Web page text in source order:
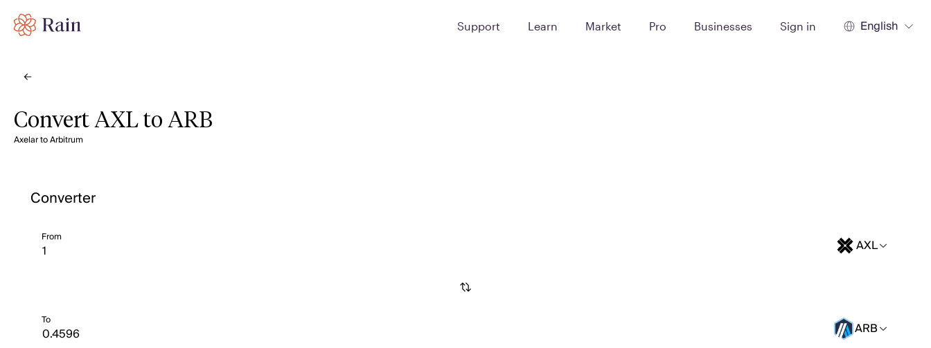
Support Learn Market Pro Businesses Sign in English
Convert AXL to ARB
Axelar to Arbitrum
Converter
From AXL
To ARB